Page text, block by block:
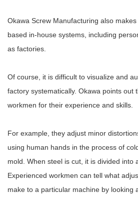
Okawa Screw Manufacturing also
based in-house systems, including
as factories.
Of course, it is difficult to visualize and
factory systematically. Okawa points out
workmen for their experience and skills.
For example, they adjust minor
using human hands in the process of
mold. When steel is cut, it is divided into
Experienced workmen can tell what
make to a particular machine by looking